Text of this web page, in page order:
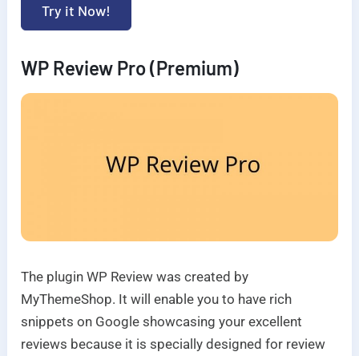
Try it Now!
WP Review Pro (Premium)
The plugin WP Review was created by
MyThemeShop. It will enable you to have rich
snippets on Google showcasing your excellent
reviews because it is specially designed for review